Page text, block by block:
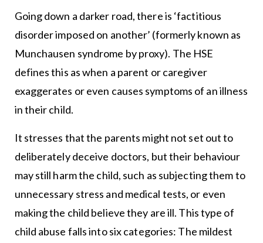
Going down a darker road, there is ‘factitious
disorder imposed on another’ (formerly known as
Munchausen syndrome by proxy). The HSE
defines this as when a parent or caregiver
exaggerates or even causes symptoms of an illness
in their child.
It stresses that the parents might not set out to
deliberately deceive doctors, but their behaviour
may still harm the child, such as subjecting them to
unnecessary stress and medical tests, or even
making the child believe they are ill. This type of
child abuse falls into six categories: The mildest